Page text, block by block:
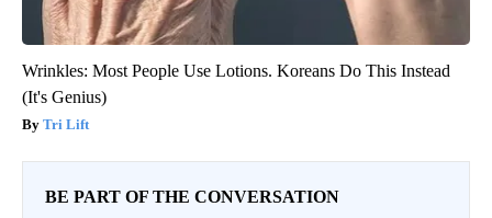
Wrinkles: Most People Use Lotions. Koreans Do This Instead
(It's Genius)
Tri Lift
BE PART OF THE CONVERSATION